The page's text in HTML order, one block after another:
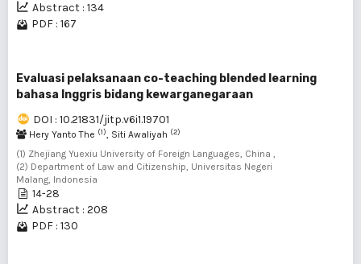
Abstract : 134
PDF : 167
Evaluasi pelaksanaan co-teaching blended learning
bahasa Inggris bidang kewarganegaraan
DOI : 10.21831/jitp.v6i1.19701
Hery Yanto The (1), Siti Awaliyah (2)
(1) Zhejiang Yuexiu University of Foreign Languages, China ,
(2) Department of Law and Citizenship, Universitas Negeri
Malang, Indonesia
14-28
Abstract : 208
PDF : 130